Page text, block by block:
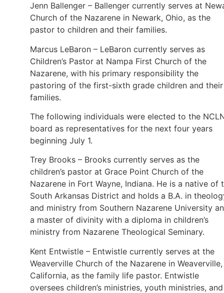
Jenn Ballenger – Ballenger currently serves at
Church of the Nazarene in Newark, Ohio, as the
pastor to children and their families.
Marcus LeBaron – LeBaron currently serves as
Children’s Pastor at Nampa First Church of the
Nazarene, with his primary responsibility the
pastoring of the first-sixth grade children and their
families.
The following individuals were elected to the
board as representatives for the next four years
beginning July 1.
Trey Brooks – Brooks currently serves as the
children’s pastor at Grace Point Church of the
Nazarene in Fort Wayne, Indiana. He is a native of
South Arkansas District and holds a B.A. in
and ministry from Southern Nazarene University
a master of divinity with a diploma in children’s
ministry from Nazarene Theological Seminary.
Kent Entwistle – Entwistle currently serves at the
Weaverville Church of the Nazarene in Weaverville,
California, as the family life pastor. Entwistle
oversees children’s ministries, youth ministries,